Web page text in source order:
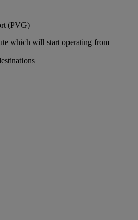
(PVG)
which will start operating from